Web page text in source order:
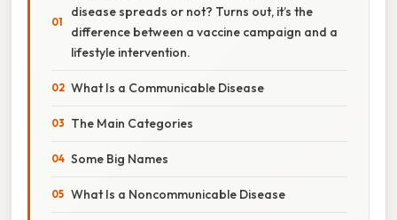
disease spreads or not? Turns out, it’s the
difference between a vaccine campaign and a
lifestyle intervention.
What Is a Communicable Disease
The Main Categories
Some Big Names
What Is a Noncommunicable Disease